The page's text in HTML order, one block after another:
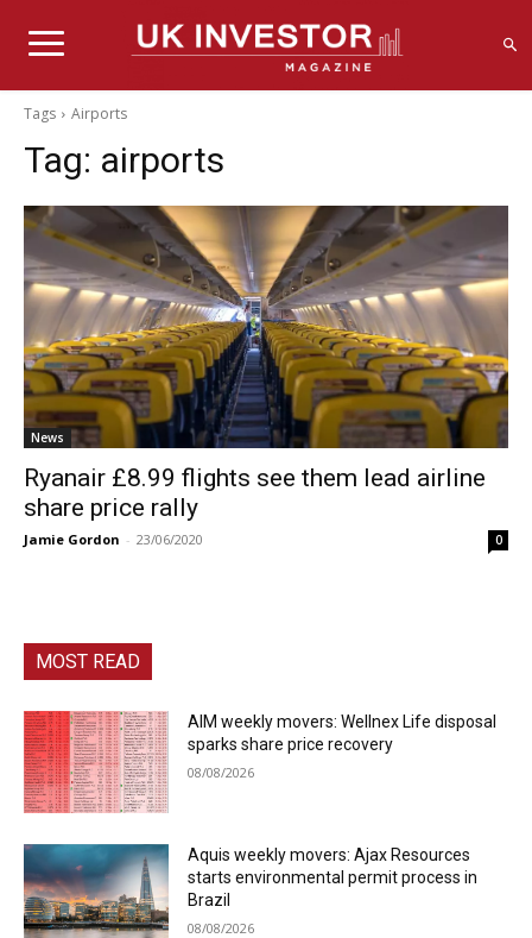
Tags Airports
Tag: airports
News
Ryanair £8.99 flights see them lead airline
share price rally
Jamie Gordon - 23/06/2020 0
MOST READ
AIM weekly movers: Wellnex Life disposal
sparks share price recovery
08/08/2026
Aquis weekly movers: Ajax Resources
starts environmental permit process in
Brazil
08/08/2026